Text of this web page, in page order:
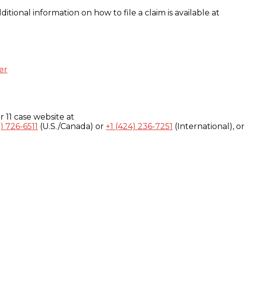
information on how to file a claim is available at
case website at
726-6511 (U.S./Canada) or +1 (424) 236-7251 (International), or